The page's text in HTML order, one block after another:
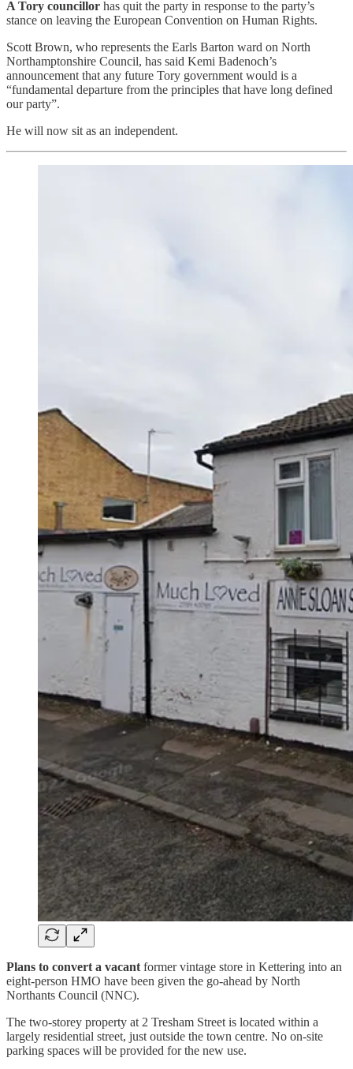
A Tory councillor has quit the party in response to the party’s
stance on leaving the European Convention on Human Rights.
Scott Brown, who represents the Earls Barton ward on North
Northamptonshire Council, has said Kemi Badenoch’s
announcement that any future Tory government would is a
“fundamental departure from the principles that have long defined
our party”.
He will now sit as an independent.
Plans to convert a vacant former vintage store in Kettering into an
eight-person HMO have been given the go-ahead by North
Northants Council (NNC).
The two-storey property at 2 Tresham Street is located within a
largely residential street, just outside the town centre. No on-site
parking spaces will be provided for the new use.